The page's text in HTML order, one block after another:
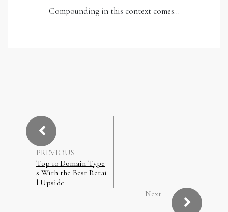
Compounding in this context comes…
PREVIOUS
Top 10 Domain Type
s With the Best Retai
l Upside
Next